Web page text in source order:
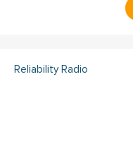
Reliability Radio